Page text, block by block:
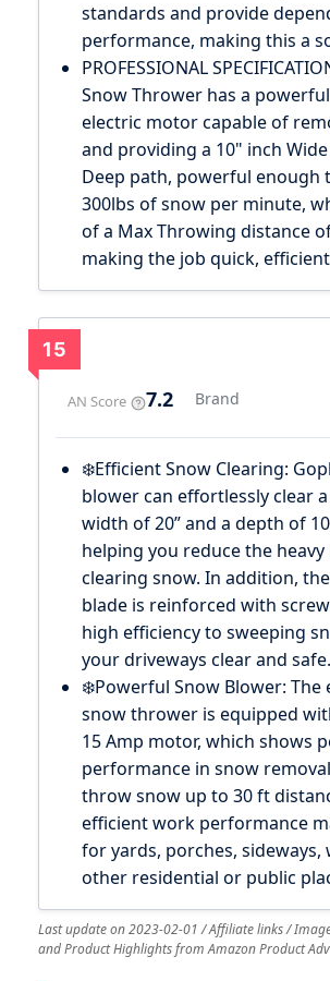
standards and provide
performance, making this a
PROFESSIONAL
Snow Thrower has a
electric motor capable of
and providing a 10" inch
Deep path, powerful enough
300lbs of snow per minute,
of a Max Throwing distance
making the job quick,
15
AN Score 7.2 Brand
❄️Efficient Snow Clearing:
blower can effortlessly clear
width of 20” and a depth of
helping you reduce the
clearing snow. In addition,
blade is reinforced with
high efficiency to sweeping
your driveways clear and safe.
❄️Powerful Snow Blower: The
snow thrower is equipped
15 Amp motor, which shows
performance in snow
throw snow up to 30 ft
efficient work performance
for yards, porches, sideways,
other residential or public
Last update on 2023-02-01 / Affiliate links /
and Product Highlights from Amazon Product